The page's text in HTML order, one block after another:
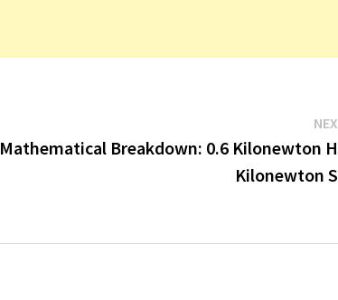
Mathematical Breakdown: 0.6 Kilonewton
Kilonewton